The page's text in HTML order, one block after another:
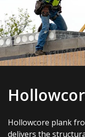
Hollowcore plank
delivers the